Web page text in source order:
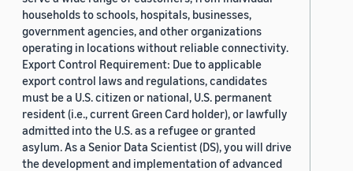
households to schools, hospitals, businesses,
government agencies, and other organizations
operating in locations without reliable connectivity.
Export Control Requirement: Due to applicable
export control laws and regulations, candidates
must be a U.S. citizen or national, U.S. permanent
resident (i.e., current Green Card holder), or lawfully
admitted into the U.S. as a refugee or granted
asylum. As a Senior Data Scientist (DS), you will drive
the development and implementation of advanced